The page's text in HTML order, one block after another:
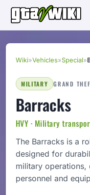
Wiki»Vehicles»Special»
MILITARY GRAND
Barracks
HVY · Military
The Barracks is a
designed for
military
personnel and